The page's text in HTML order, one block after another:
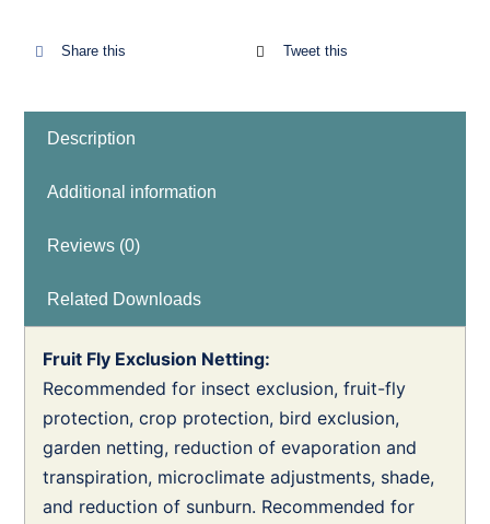
quantity
Share this Tweet this
Description
Additional information
Reviews (0)
Related Downloads
Fruit Fly Exclusion Netting:
Recommended for insect exclusion, fruit-fly
protection, crop protection, bird exclusion,
garden netting, reduction of evaporation and
transpiration, microclimate adjustments, shade,
and reduction of sunburn. Recommended for